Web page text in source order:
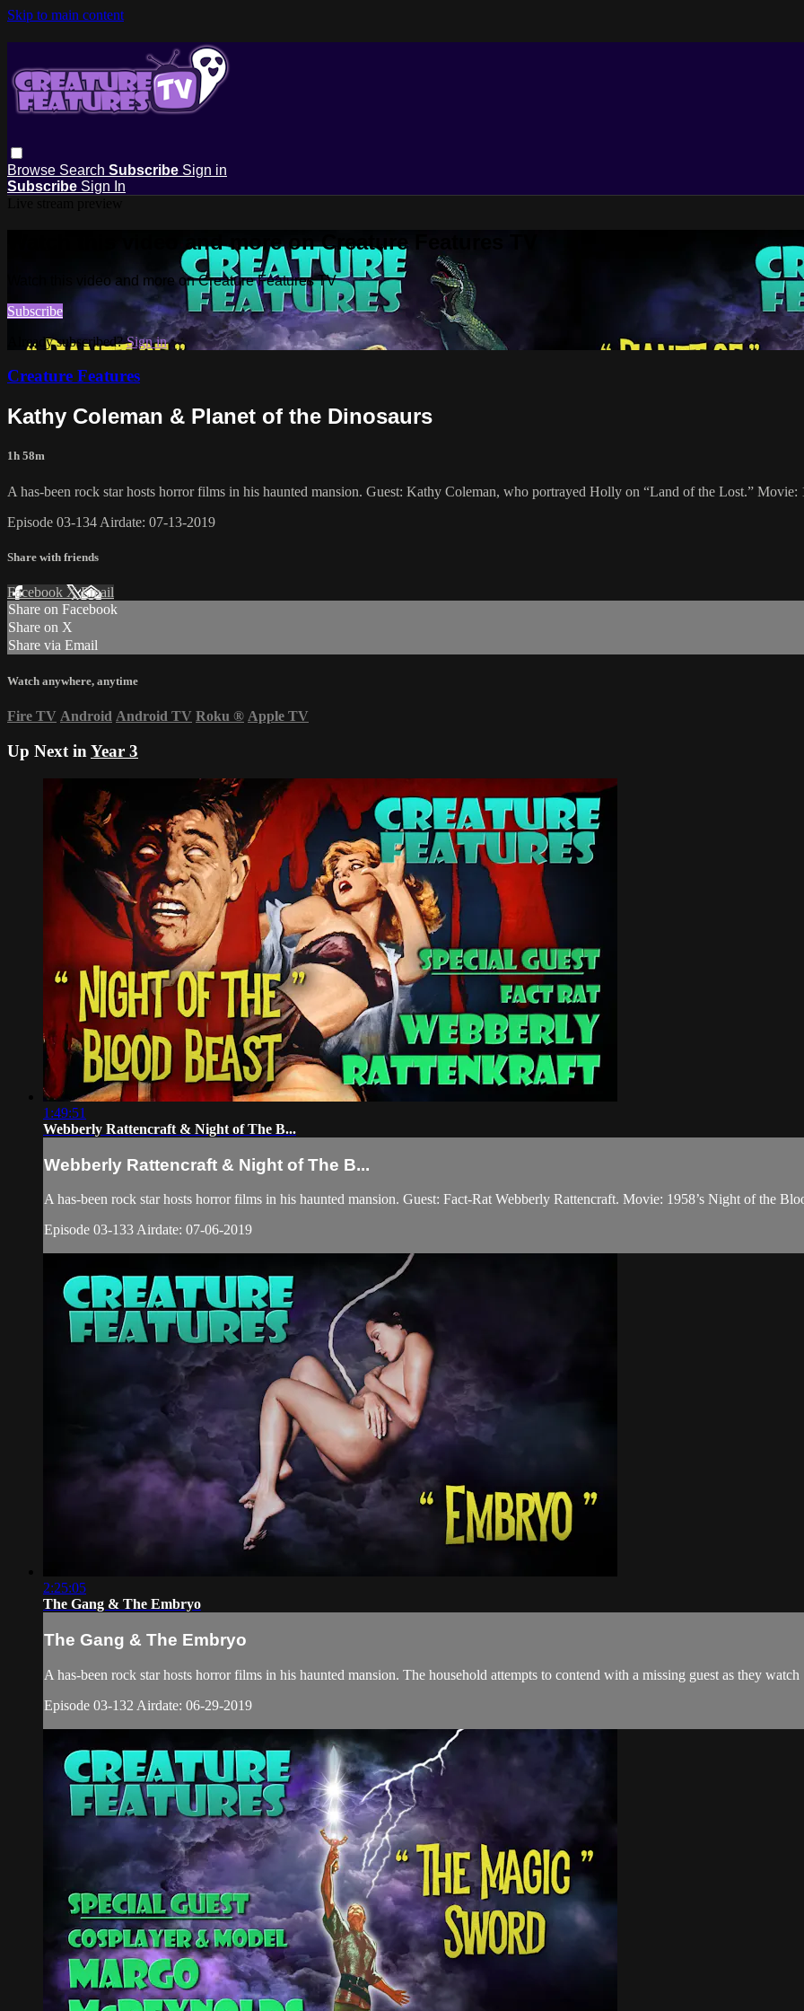
Skip to main content
Browse Search Subscribe Sign in
Subscribe Sign In
Watch this video and more on Creature Features TV
Watch this video and more on Creature Features TV
Subscribe
Already subscribed?Sign in
Creature Features
Kathy Coleman & Planet of the Dinosaurs
1h 58m
A has-been rock star hosts horror films in his haunted mansion. Guest: Kathy Coleman, who portrayed Holly on “Land of the Lost.” Movie:
Episode 03-134 Airdate: 07-13-2019
Share with friends
Facebook XEmail
Share on Facebook
Share on X
Share via Email
Watch anywhere, anytime
Fire TV Android Android TV Roku ® Apple TV
Up Next in Year 3
1:49:51
Webberly Rattencraft & Night of The B...
Webberly Rattencraft & Night of The B...
A has-been rock star hosts horror films in his haunted mansion. Guest: Fact-Rat Webberly Rattencraft. Movie: 1958’s Night of the
Episode 03-133 Airdate: 07-06-2019
2:25:05
The Gang & The Embryo
The Gang & The Embryo
A has-been rock star hosts horror films in his haunted mansion. The household attempts to contend with a missing guest as they watch
Episode 03-132 Airdate: 06-29-2019